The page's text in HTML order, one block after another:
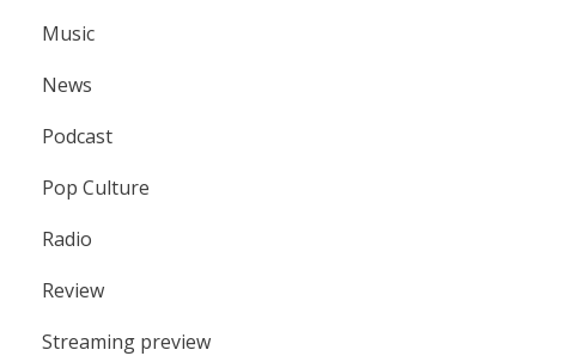
Music
News
Podcast
Pop Culture
Radio
Review
Streaming preview